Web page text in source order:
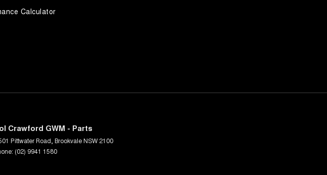
Calculator
Crawford GWM - Parts
Pittwater Road BrookvaleNSW 2100
(02) 9941 1580